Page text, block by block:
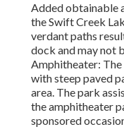
Added obtainable
the Swift Creek
verdant paths
dock and may not
Amphitheater:
with steep paved
area. The park
the amphitheater
sponsored